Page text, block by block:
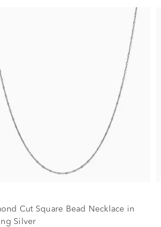
Cut Square Bead Necklace in
Silver